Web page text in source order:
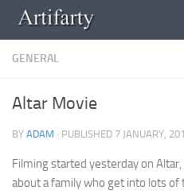
Skip to content
GENERAL
Altar Movie
BY ADAM · PUBLISHED 7 JANUARY,
Filming started yesterday on
about a family who get into lots